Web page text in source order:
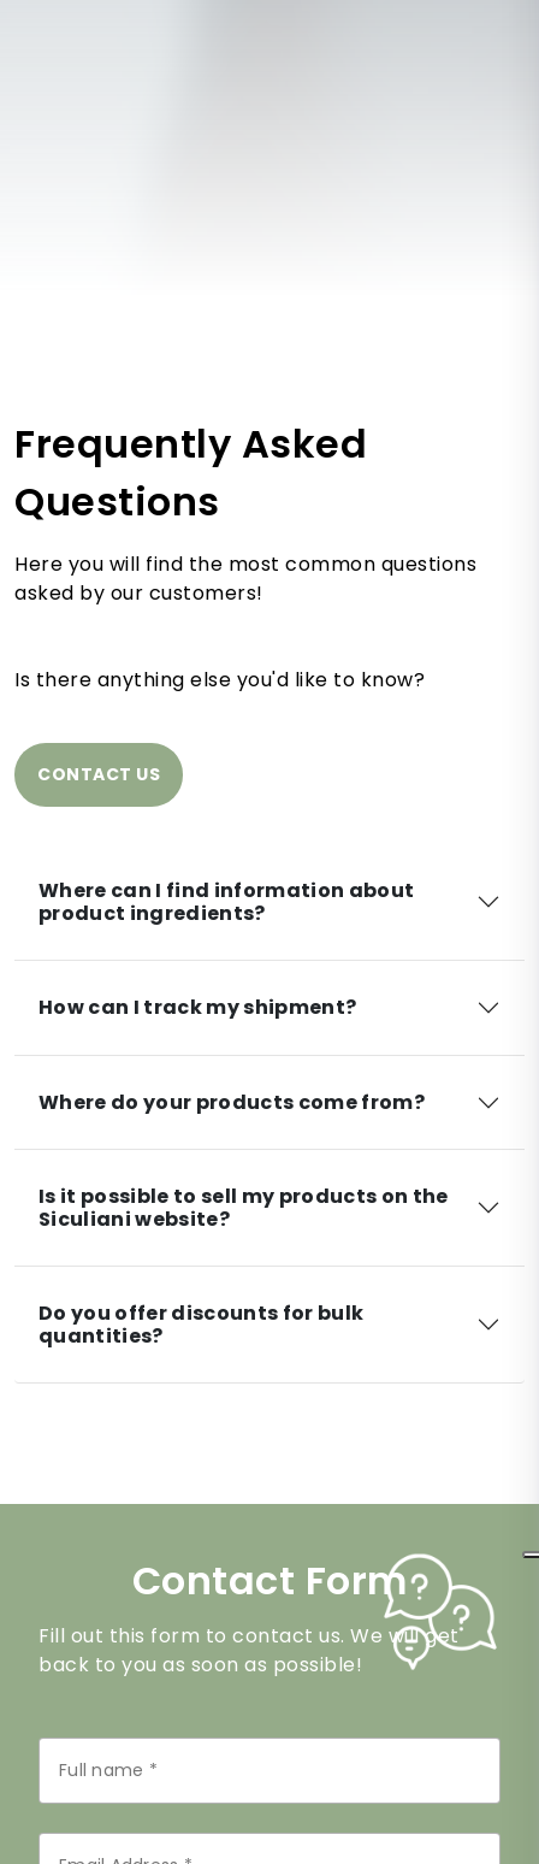
Frequently Asked
Questions
Here you will find the most common questions
asked by our customers!
Is there anything else you'd like to know?
CONTACT US
Where can I find information about
product ingredients?
How can I track my shipment?
Where do your products come from?
Is it possible to sell my products on the
Siculiani website?
Do you offer discounts for bulk
quantities?
Contact Form
Fill out this form to contact us. We will get
back to you as soon as possible!